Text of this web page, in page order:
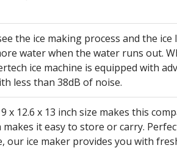
the ice making process and the
water when the water runs out.
ice machine is equipped with
less than 38dB of noise.
x 12.6 x 13 inch size makes this
it easy to store or carry.
our ice maker provides you with